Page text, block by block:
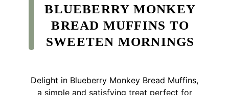
BLUEBERRY MONKEY
BREAD MUFFINS TO
SWEETEN MORNINGS
Delight in Blueberry Monkey Bread Muffins,
a simple and satisfying treat perfect for